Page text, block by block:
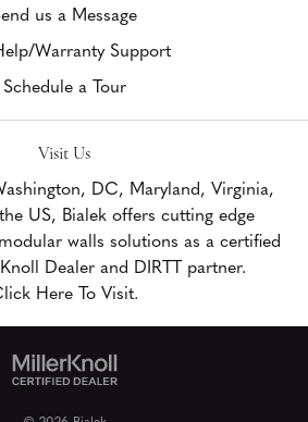
us a Message
Warranty Support
Schedule a Tour
Visit Us
DC, Maryland, Virginia,
US, Bialek offers cutting edge
walls solutions as a certified
Dealer and DIRTT partner.
Here To Visit.